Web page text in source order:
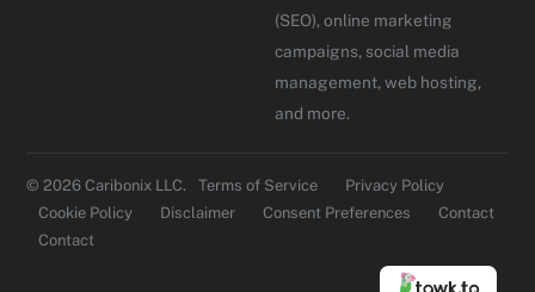
(SEO), online marketing
campaigns, social media
management, web hosting,
and more.
© 2026 Caribonix LLC. Terms of Service
Privacy Policy
Cookie Policy
Disclaimer Consent Preferences
Contact
Contact